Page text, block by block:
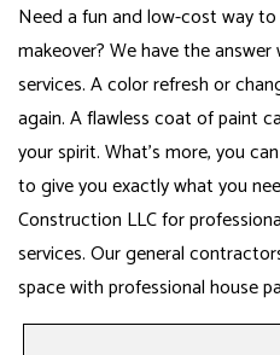
Need a fun and low-cost way
makeover? We have the
services. A color refresh or
again. A flawless coat of paint
your spirit. What’s more, you
to give you exactly what you
Construction LLC for
services. Ourgeneral
spacewith professional house